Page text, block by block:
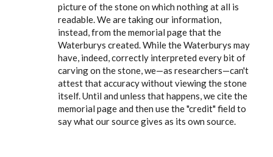
picture of the stone on which nothing at all is
readable. We are taking our information,
instead, from the memorial page that the
Waterburys created. While the Waterburys may
have, indeed, correctly interpreted every bit of
carving on the stone, we—as researchers—can't
attest that accuracy without viewing the stone
itself. Until and unless that happens, we cite the
memorial page and then use the "credit" field to
say what our source gives as its own source.